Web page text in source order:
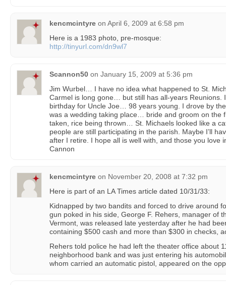
kencmcintyre on April 6, 2009 at 6:58 pm
Here is a 1983 photo, pre-mosque:
http://tinyurl.com/dn9wl7
Scannon50 on January 15, 2009 at 5:36 pm
Jim Wurbel… I have no idea what happened to St.
Carmel is long gone… but still has all-years Reunions.
birthday for Uncle Joe… 98 years young. I drove by
was a wedding taking place… bride and groom on the
taken, rice being thrown… St. Michaels looked like a
people are still participating in the parish. Maybe I’ll
after I retire. I hope all is well with, and those you love
Cannon
kencmcintyre on November 20, 2008 at 7:32 pm
Here is part of an LA Times article dated 10/31/33:
Kidnapped by two bandits and forced to drive around
gun poked in his side, George F. Rehers, manager of
Vermont, was released late yesterday after he had
containing $500 cash and more than $300 in checks,
Rehers told police he had left the theater office about
neighborhood bank and was just entering his
whom carried an automatic pistol, appeared on the